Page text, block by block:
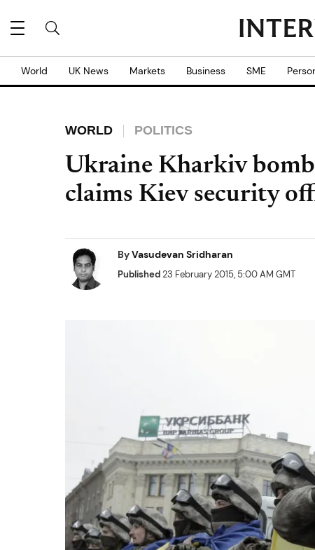
World UK News Markets Business SME
WORLD POLITICS
Ukraine Kharkiv
claims Kiev security
ByVasudevan Sridharan
Published23 February 2015, 5:00 AM GMT